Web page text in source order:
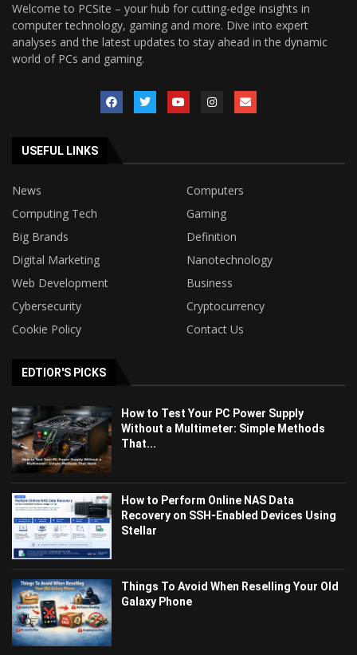
Welcome to PCSite – your hub for cutting-edge insights in
computer technology, gaming and more. Dive into expert
analyses and the latest updates to stay ahead in the dynamic
world of PCs and gaming.
USEFUL LINKS
News
Computers
Computing Tech
Gaming
Big Brands
Definition
Digital Marketing
Nanotechnology
Web Development
Business
Cybersecurity
Cryptocurrency
Cookie Policy
Contact Us
EDTIOR'S PICKS
How to Test Your PC Power Supply
Without a Multimeter: Simple Methods
That...
How to Perform Online NAS Data
Recovery on SSH-Enabled Devices Using
Stellar
Things To Avoid When Reselling Your Old
Galaxy Phone